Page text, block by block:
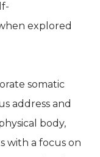
explored
somatic
address and
body,
with a focus on